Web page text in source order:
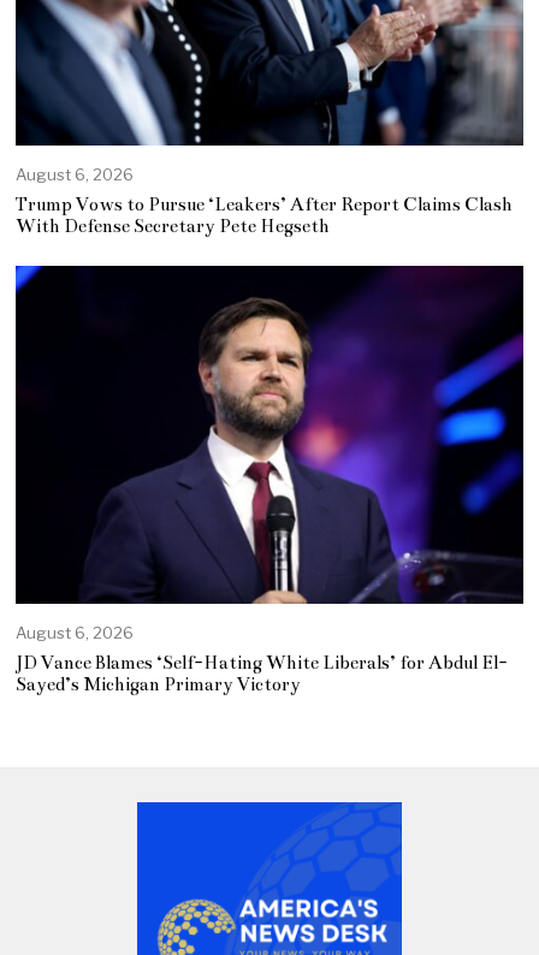
August 6, 2026
Trump Vows to Pursue ‘Leakers’ After Report Claims Clash
With Defense Secretary Pete Hegseth
August 6, 2026
JD Vance Blames ‘Self-Hating White Liberals’ for Abdul El-
Sayed’s Michigan Primary Victory